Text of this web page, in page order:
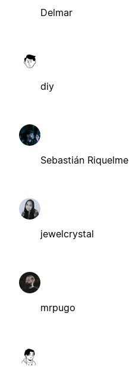
Delmar
diy
Sebastián Riquelme
jewelcrystal
mrpugo